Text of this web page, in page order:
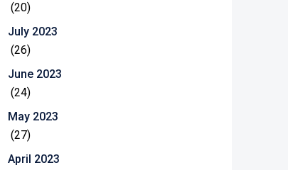
(20)
July 2023
(26)
June 2023
(24)
May 2023
(27)
April 2023